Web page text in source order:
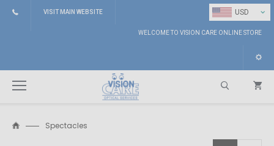
USD ⌄
VISIT MAIN WEBSITE
WELCOME TO VISION CARE ONLINE STORE
Spectacles